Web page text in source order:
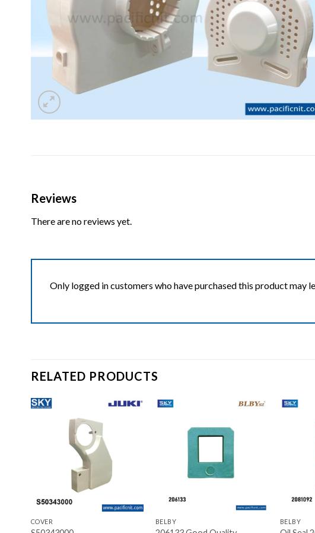
Reviews
There are no reviews yet.
Only logged in customers who have purchased this product may
RELATED PRODUCTS
Add to wishlist
+
COVER
Add to wishlist
+
BELBY
+
BELBY